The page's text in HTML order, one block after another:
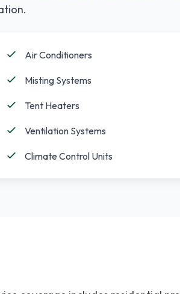
Air Conditioners
Misting Systems
Tent Heaters
Ventilation Systems
Climate Control Units